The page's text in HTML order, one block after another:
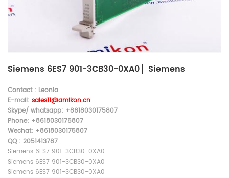
Siemens 6ES7 901-3CB30-0XA0 ▏Siemens
Contact : Leonia
E-mail: sales11@amikon.cn
Skype/ whatsapp: +8618030175807
Phone: +8618030175807
Wechat: +8618030175807
QQ : 2051413787
Siemens 6ES7 901-3CB30-0XA0
Siemens 6ES7 901-3CB30-0XA0
Siemens 6ES7 901-3CB30-0XA0